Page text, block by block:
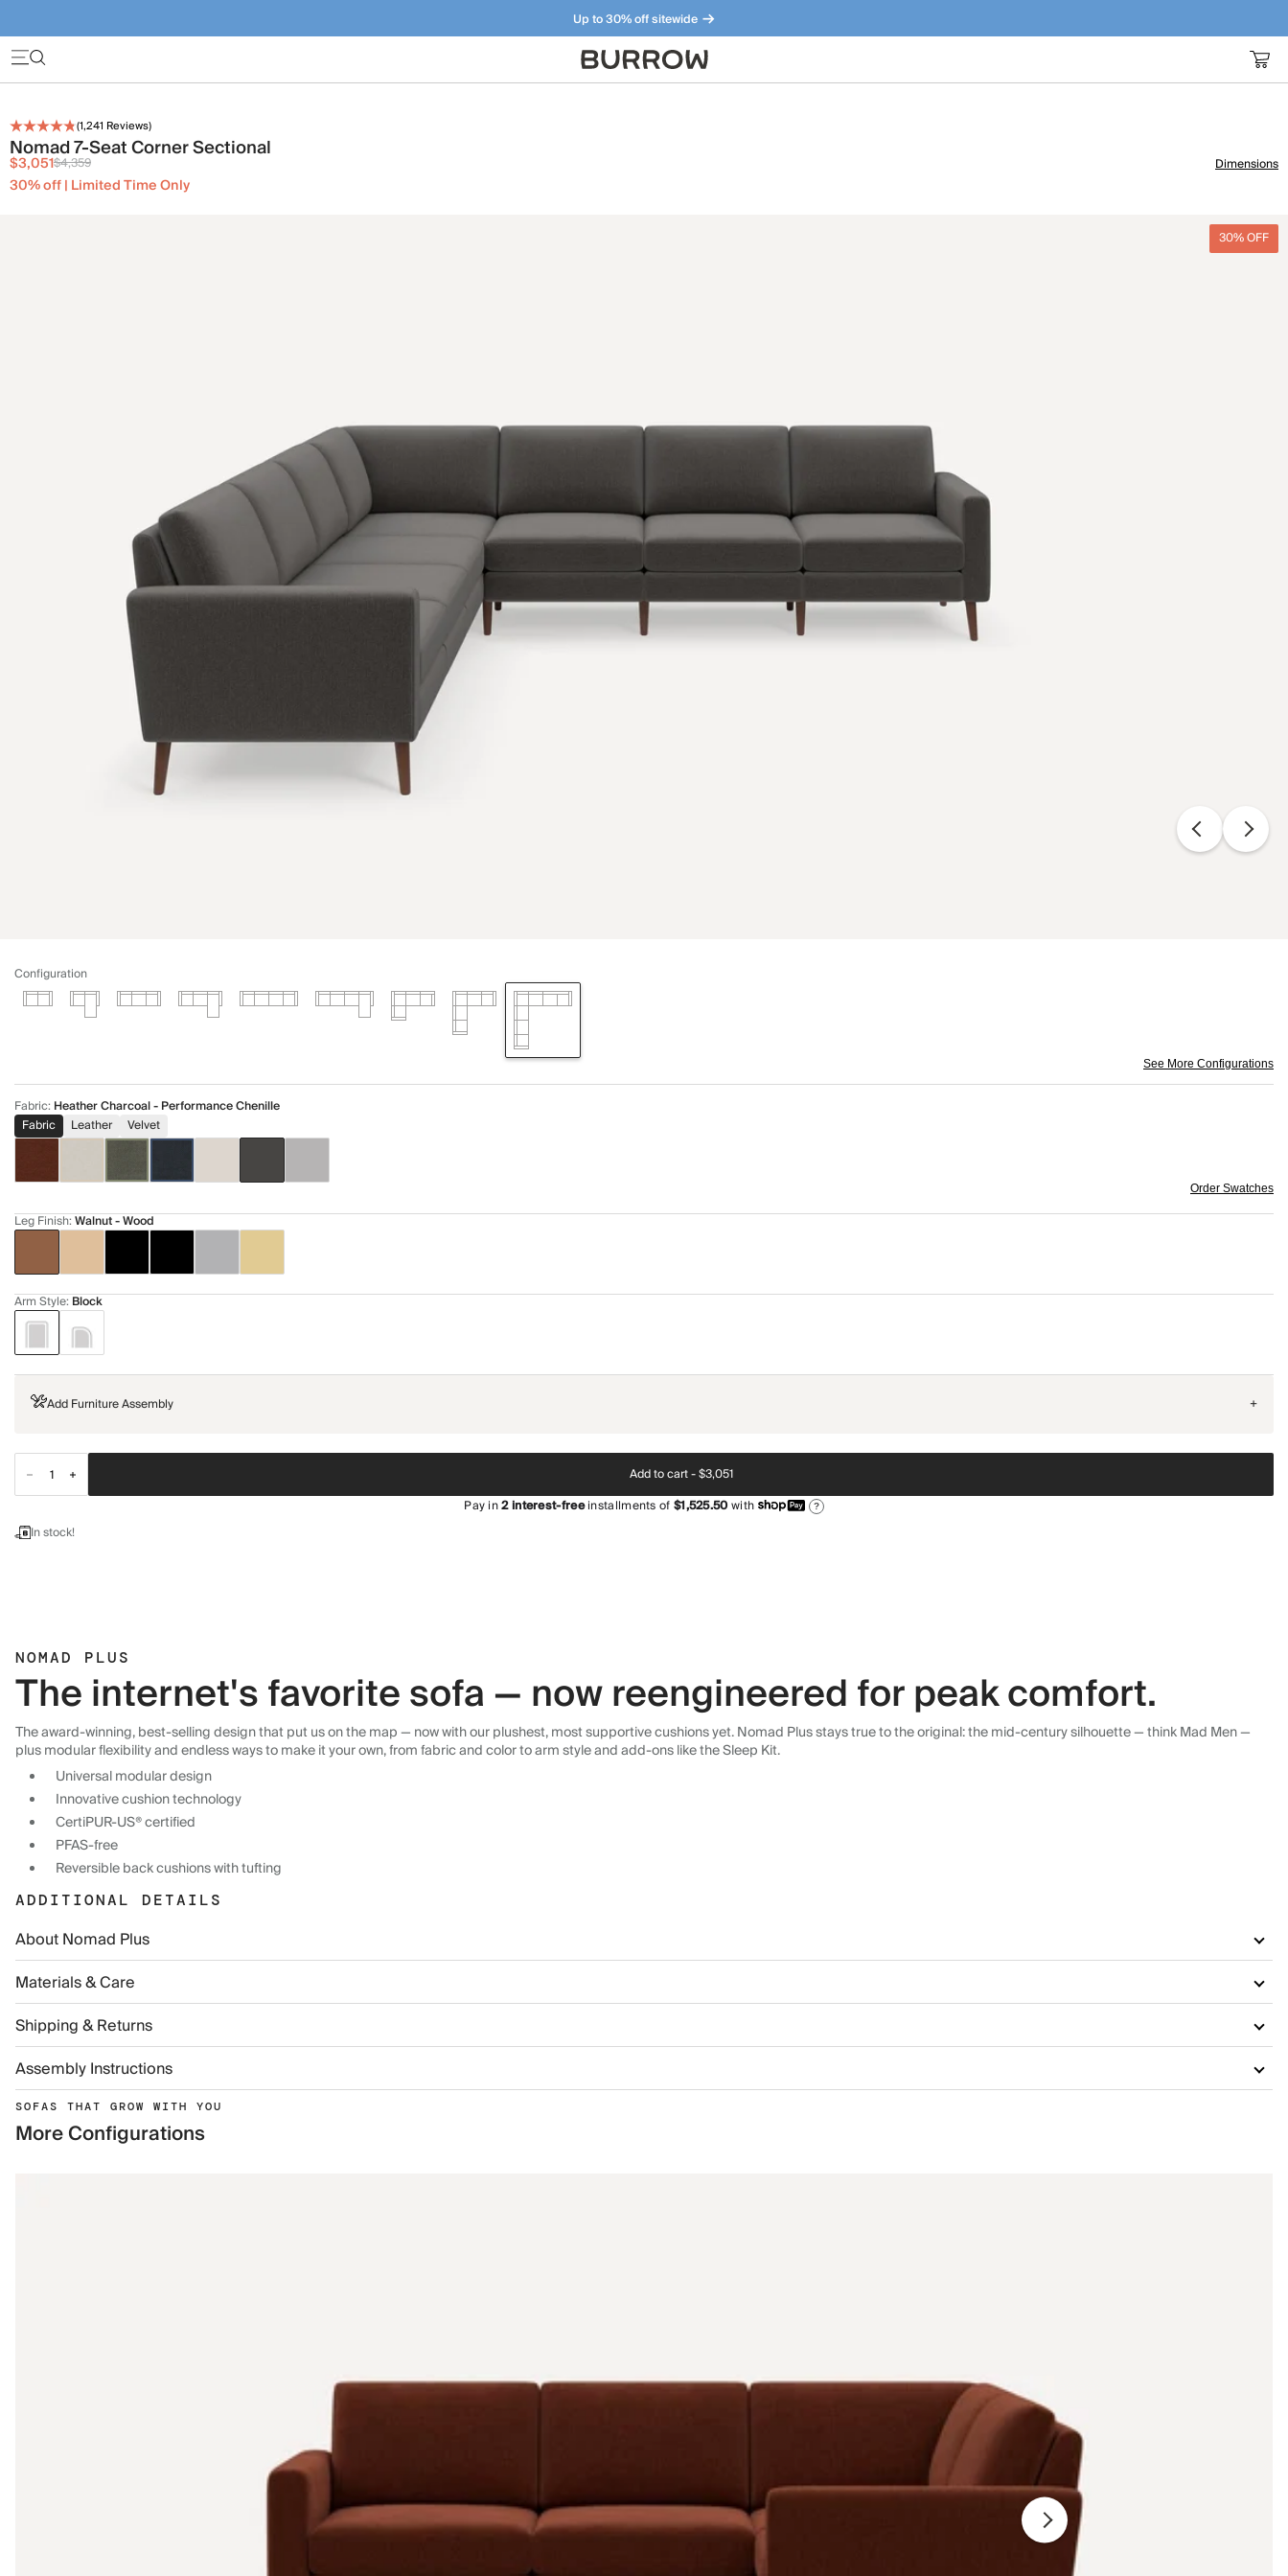
Up to 30% off sitewide
Furniture that just makes sense. Meet our bestsellers.
(1,241 Reviews)
Nomad 7-Seat Corner Sectional
$3,051$4,359
30% off | Limited Time Only
Dimensions
30% OFF
Configuration
See More Configurations
Fabric: Heather Charcoal - Performance Chenille
Fabric
Leather Velvet
Order Swatches
Leg Finish:Walnut - Wood
Arm Style: Block
Add Furniture Assembly +
Add to cart -$3,051
Pay in2interest-freeinstallments of$1,525.50with ?
In stock!
NOMAD PLUS
The internet's favorite sofa — now reengineered for peak comfort.
The award-winning, best-selling design that put us on the map — now with our plushest, most supportive cushions yet. Nomad Plus stays true to the original: the mid-century silhouette — think Mad Men —
plus modular flexibility and endless ways to make it your own, from fabric and color to arm style and add-ons like the Sleep Kit.
Universal modular design
Innovative cushion technology
CertiPUR-US® certified
PFAS-free
Reversible back cushions with tufting
ADDITIONAL DETAILS
About Nomad Plus
Materials & Care
Shipping & Returns
Assembly Instructions
SOFAS THAT GROW WITH YOU
More Configurations